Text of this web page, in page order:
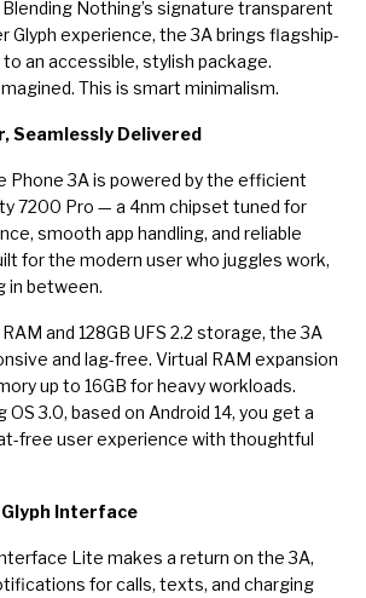
Nothing’s signature transparent
Glyph experience, the 3A brings flagship-
an accessible, stylish package.
This is smart minimalism.
Seamlessly Delivered
Phone 3A is powered by the efficient
7200 Pro — a 4nm chipset tuned for
smooth app handling, and reliable
for the modern user who juggles work,
in between.
and 128GB UFS 2.2 storage, the 3A
and lag-free. Virtual RAM expansion
up to 16GB for heavy workloads.
OS 3.0, based on Android 14, you get a
free user experience with thoughtful
Interface
Lite makes a return on the 3A,
for calls, texts, and charging